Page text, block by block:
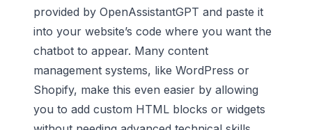
provided by OpenAssistantGPT and paste it
into your website’s code where you want the
chatbot to appear. Many content
management systems, like WordPress or
Shopify, make this even easier by allowing
you to add custom HTML blocks or widgets